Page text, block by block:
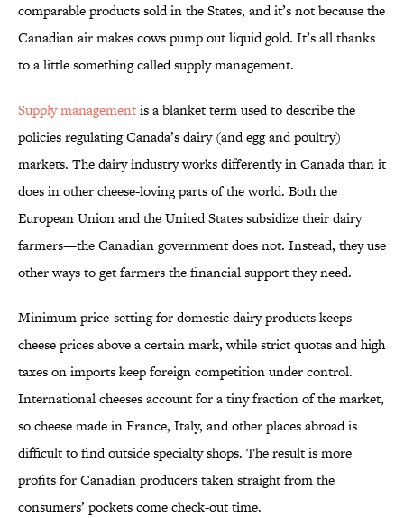
comparable products sold in the States, and it’s not because the
Canadian air makes cows pump out liquid gold. It’s all thanks
to a little something called supply management.
Supply managementis a blanket term used to describe the
policies regulating Canada’s dairy (and egg and poultry)
markets. The dairy industry works differently in Canada than it
does in other cheese-loving parts of the world. Both the
European Union and the United States subsidize their dairy
farmers—the Canadian government does not. Instead, they use
other ways to get farmers the financial support they need.
Minimum price-setting for domestic dairy products keeps
cheese prices above a certain mark, while strict quotas and high
taxes on imports keep foreign competition under control.
International cheeses account for a tiny fraction of the market,
so cheese made in France, Italy, and other places abroad is
difficult to find outside specialty shops. The result is more
profits for Canadian producers taken straight from the
consumers’ pockets come check-out time.